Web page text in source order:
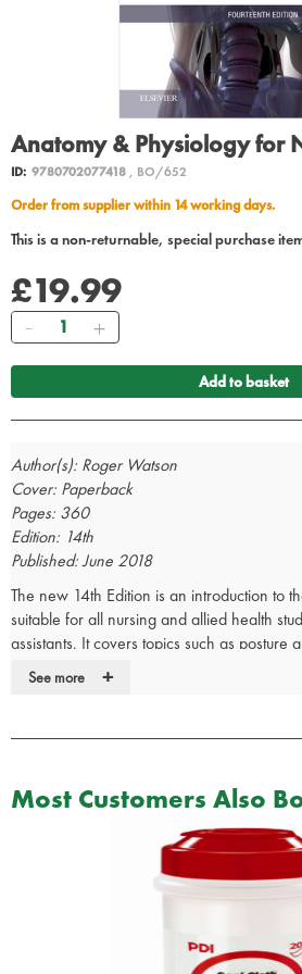
Anatomy & Physiology for
ID: 9780702077418, BO/652
Order from supplier within 14 working days.
This is a non-returnable, special purchase
£19.99
Quantity
Add to basket
Author(s): Roger Watson
Cover: Paperback
Pages: 360
Edition: 14th
Published: June 2018
The new 14th Edition is an introduction to
suitable for all nursing and allied health
assistants. It covers topics such as posture
and elimination, and protection and
oriented descriptions of lung function in
conditions and environments. Anesthesia
previous edition "an easily digestible
physiological principles" and a "born again
Describes respiration in health and
See more +
Most Customers Also